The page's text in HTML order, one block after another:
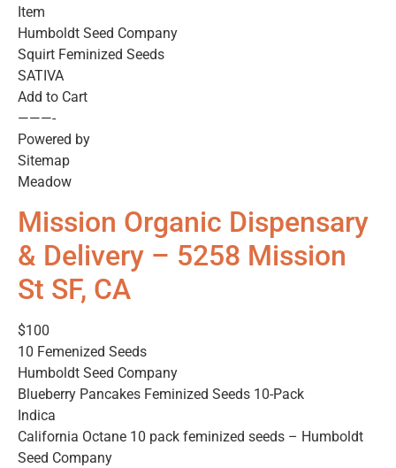
Item
Humboldt Seed Company
Squirt Feminized Seeds
SATIVA
Add to Cart
———-
Powered by
Sitemap
Meadow
Mission Organic Dispensary
& Delivery – 5258 Mission
St SF, CA
$100
10 Femenized Seeds
Humboldt Seed Company
Blueberry Pancakes Feminized Seeds 10-Pack
Indica
California Octane 10 pack feminized seeds – Humboldt
Seed Company